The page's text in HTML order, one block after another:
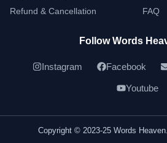
Refund & Cancellation
FAQ
Follow Words
Instagram Facebook
Youtube
Copyright © 2023-25 Words